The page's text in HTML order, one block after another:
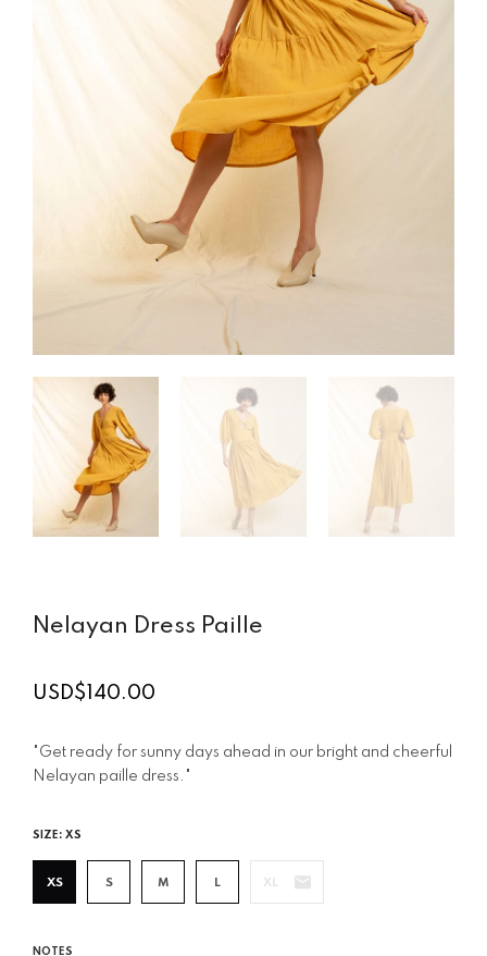
Nelayan Dress Paille
Regular
USD$140.00
"Get ready for sunny days ahead in our bright and cheerful
Nelayan paille dress."
SIZE: XS
XS S M L XL
NOTES